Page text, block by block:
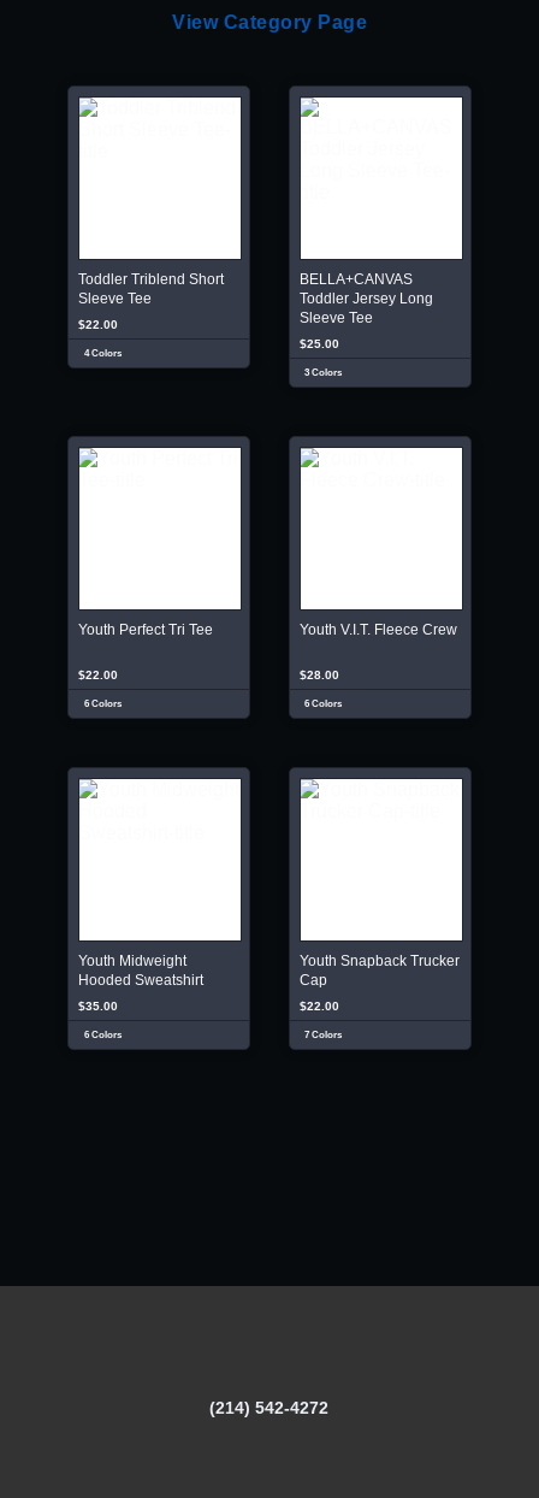
View Category Page
Toddler Triblend Short
Sleeve Tee
$22.00
4 Colors
BELLA+CANVAS
Toddler Jersey Long
Sleeve Tee
$25.00
3 Colors
Youth Perfect Tri Tee
$22.00
6 Colors
Youth V.I.T. Fleece Crew
$28.00
6 Colors
Youth Midweight
Hooded Sweatshirt
$35.00
6 Colors
Youth Snapback Trucker
Cap
$22.00
7 Colors
(214) 542-4272